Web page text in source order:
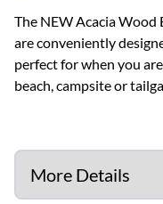
The NEW Acacia
are conveniently
perfect for when you
beach, campsite or